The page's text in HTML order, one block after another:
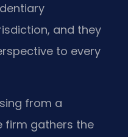
and they
to every
from a
firm gathers the